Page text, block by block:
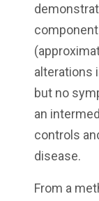
alterations
but no
an
controls
disease.
From a